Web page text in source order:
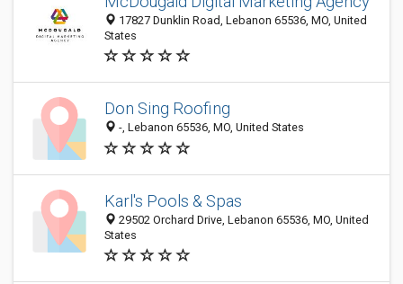
17827 Dunklin Road, Lebanon 65536, MO, United
States
Don Sing Roofing
-, Lebanon 65536, MO, United States
Karl's Pools & Spas
29502 Orchard Drive, Lebanon 65536, MO, United
States